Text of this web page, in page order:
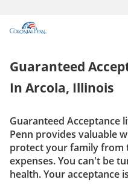
Link to main website
Insurance
Get Quote
Call us today
Guaranteed
In Arcola, Illinois
Guaranteed Acceptance
Penn provides valuable
protect your family from
expenses. You can't be
health. Your acceptance
dropdown button for
dropdown button for
dropdown button for
dropdown button for